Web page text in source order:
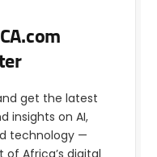
get the latest
insights on AI,
technology —
Africa’s digital